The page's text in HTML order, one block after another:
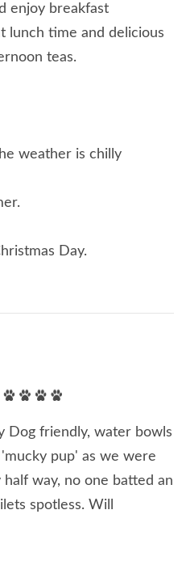
enjoy breakfast
lunch time and delicious
teas.
weather is chilly
Day.
Dog friendly, water bowls
pup' as we were
way, no one batted an
spotless. Will